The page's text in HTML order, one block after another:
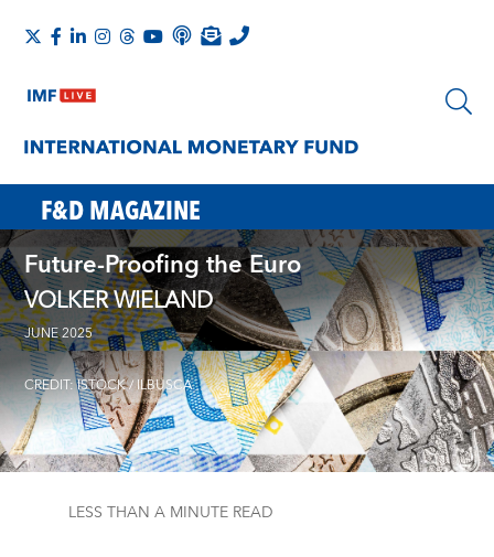
F&D MAGAZINE
Future-Proofing the Euro
VOLKER WIELAND
JUNE 2025
CREDIT: ISTOCK / ILBUSCA
LESS THAN A MINUTE READ